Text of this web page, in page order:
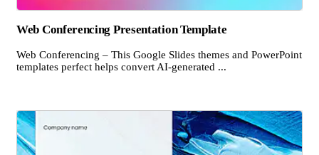
Web Conferencing Presentation Template
Web Conferencing – This Google Slides themes and PowerPoint
templates perfect helps convert AI-generated ...